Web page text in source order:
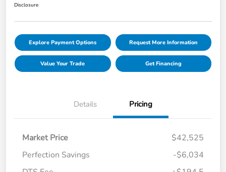
Disclosure
Explore Payment Options Request More Information
Value Your Trade Get Financing
Details Pricing
Market Price
$42,525
Perfection Savings
-$6,034